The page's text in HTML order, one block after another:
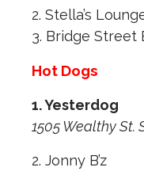
2. Stella’s
3. Bridge Street
Hot Dogs
1. Yesterdog
1505 Wealthy St.
2. Jonny B’z